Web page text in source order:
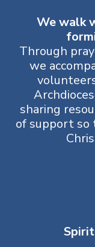
We walk
Through
we
sharing
of support so